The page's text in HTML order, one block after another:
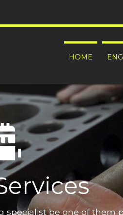
HOME
specialist be one of them